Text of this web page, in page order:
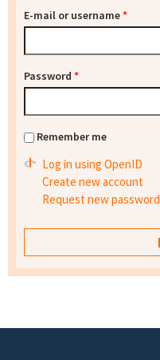
E-mail or username*
Password *
Remember me
Log in using OpenID
Create new account
Request new password